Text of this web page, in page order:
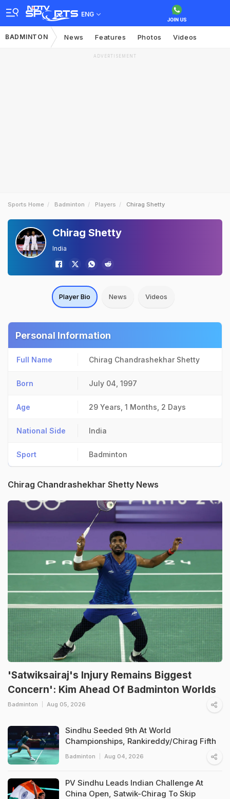
ENG
BADMINTON News Features Photos Videos
ADVERTISEMENT
Sports Home Badminton Players Chirag Shetty
Chirag Shetty
India
Player Bio News Videos
Personal Information
Full Name Chirag Chandrashekhar Shetty
Born July 04, 1997
Age 29 Years, 1 Months, 2 Days
National Side India
Sport Badminton
Chirag Chandrashekhar Shetty News
'Satwiksairaj's Injury Remains Biggest
Concern': Kim Ahead Of Badminton Worlds
Badminton Aug 05, 2026
Sindhu Seeded 9th At World
Championships, Rankireddy/Chirag Fifth
Badminton Aug 04, 2026
PV Sindhu Leads Indian Challenge At
China Open, Satwik-Chirag To Skip